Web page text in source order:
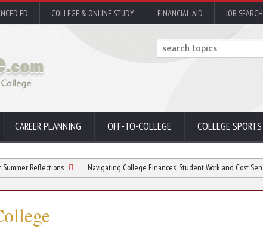
ED COLLEGE & ONLINE STUDY FINANCIAL AID JOB SEARCH
CAREER PLANNING OFF-TO-COLLEGE COLLEGE SPORTS
Navigating College Finances: Student Work and Cost Sensitivity